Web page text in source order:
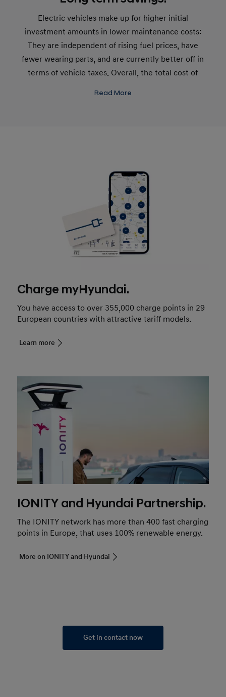
Electric vehicles make up for higher initial
investment amounts in lower maintenance costs:
They are independent of rising fuel prices, have
fewer wearing parts, and are currently better off in
terms of vehicle taxes. Overall, the total cost of
Read More
Charge myHyundai.
You have access to over 355,000 charge points in 29
European countries with attractive tariff models.
Learn more
IONITY and Hyundai Partnership.
The IONITY network has more than 400 fast charging
points in Europe, that uses 100% renewable energy.
More on IONITY and Hyundai
Get in contact now